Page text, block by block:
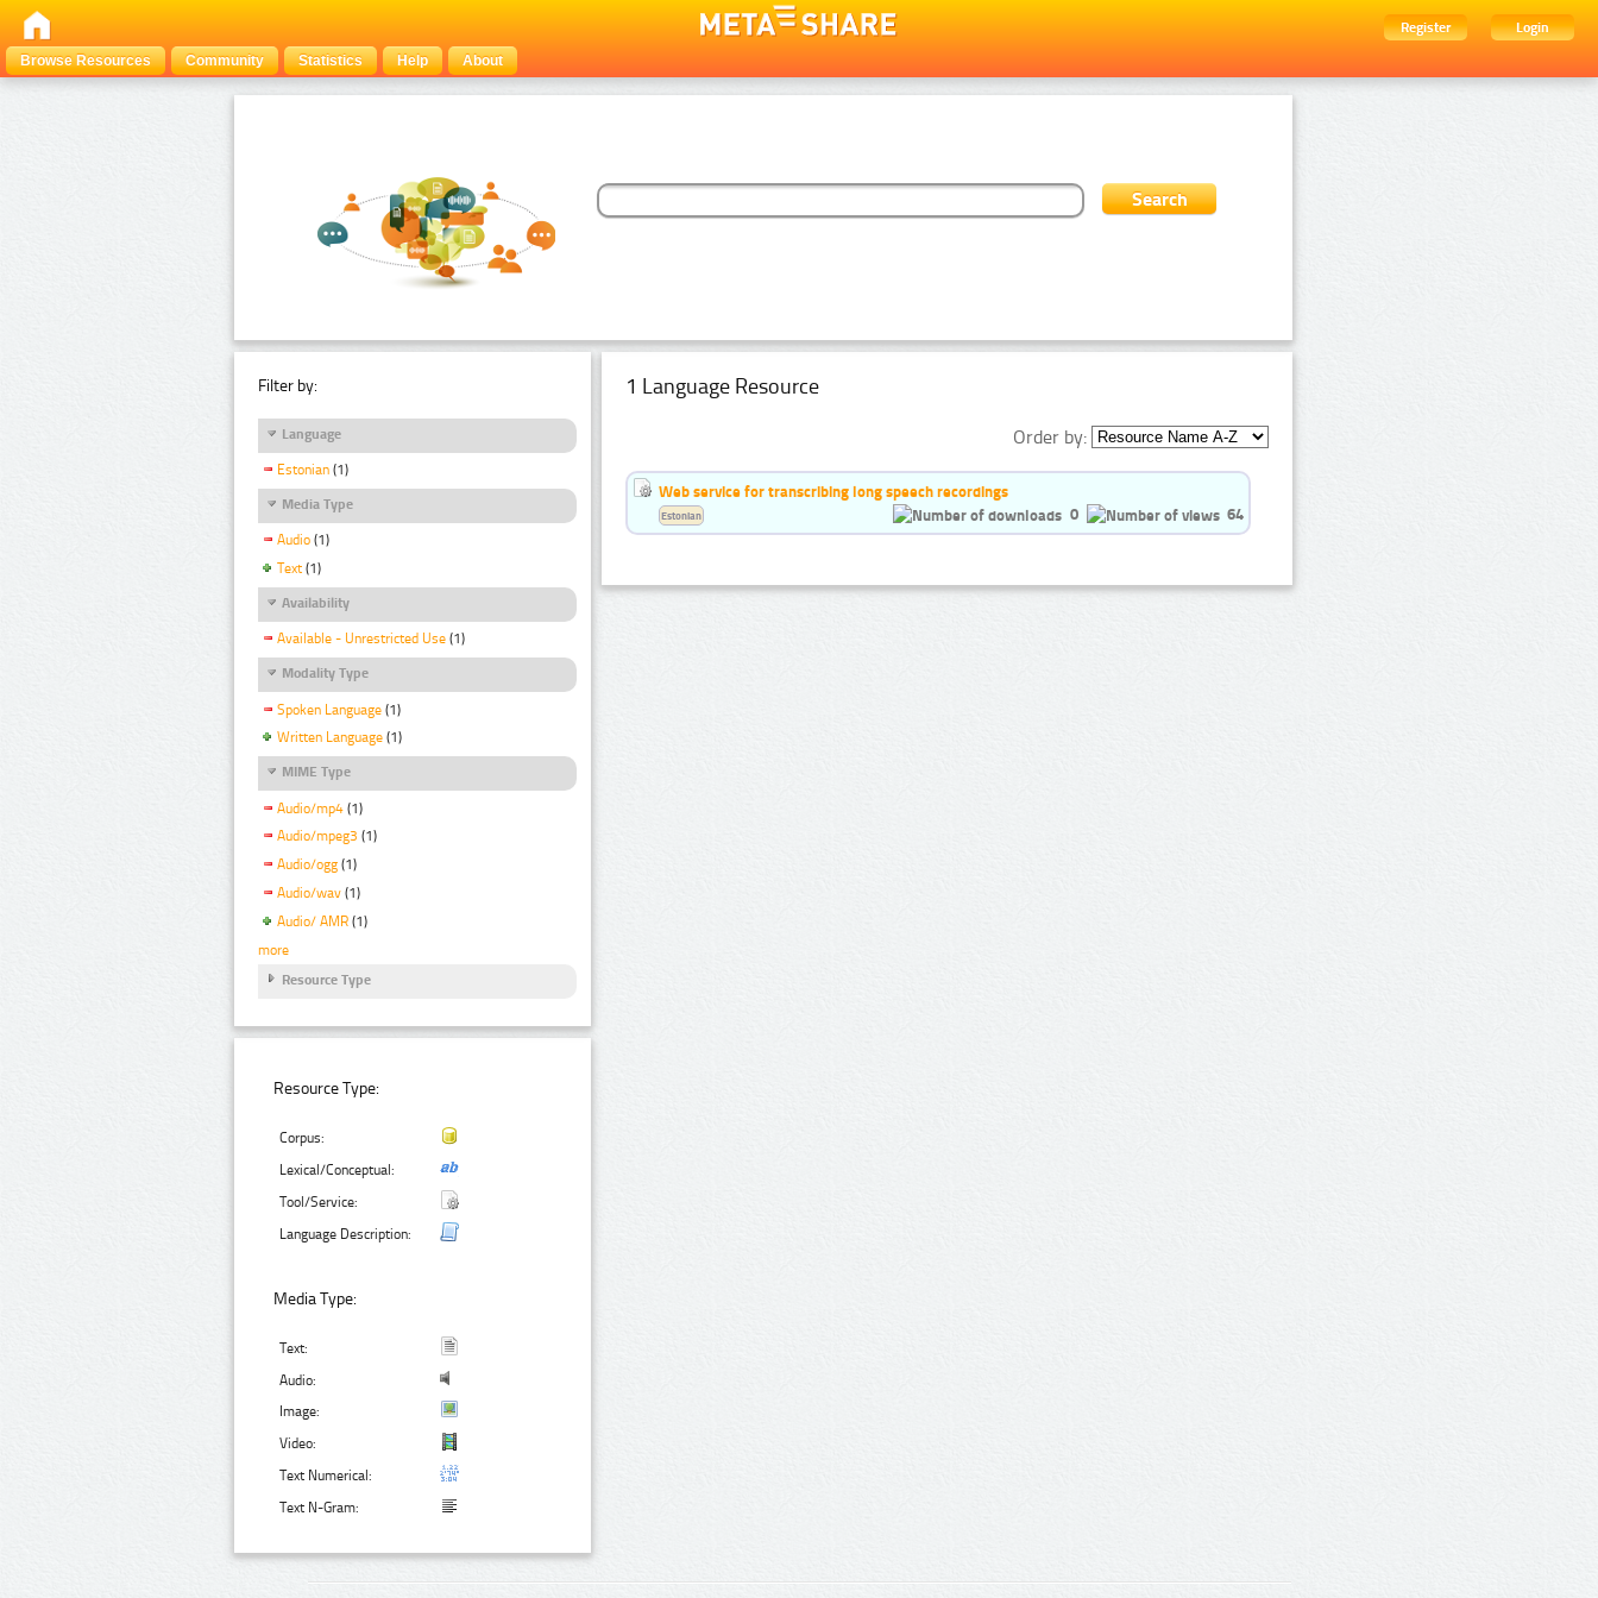
Register
Login
Browse Resources
Community Statistics Help About
Filter by:
Language
Estonian (1)
Media Type
Audio (1)
Text (1)
Availability
Available - Unrestricted Use (1)
Modality Type
Spoken Language (1)
Written Language (1)
MIME Type
Audio/mp4 (1)
Audio/mpeg3 (1)
Audio/ogg (1)
Audio/wav (1)
Audio/ AMR (1)
more
Resource Type
Resource Type:
Corpus:
Lexical/Conceptual:
Tool/Service:
Language Description:
Media Type:
Text:
Audio:
Image:
Video:
Text Numerical:
Text N-Gram:
1 Language Resource
Order by:
Web service for transcribing long speech recordings
0
64
Estonian